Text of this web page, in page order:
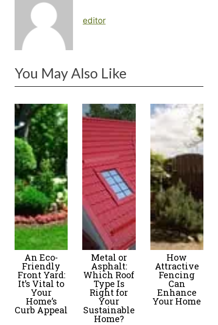
editor
You May Also Like
An Eco-
Friendly
Front Yard:
It’s Vital to
Your
Home’s
Curb Appeal
Metal or
Asphalt:
Which Roof
Type Is
Right for
Your
Sustainable
Home?
How
Attractive
Fencing
Can
Enhance
Your Home